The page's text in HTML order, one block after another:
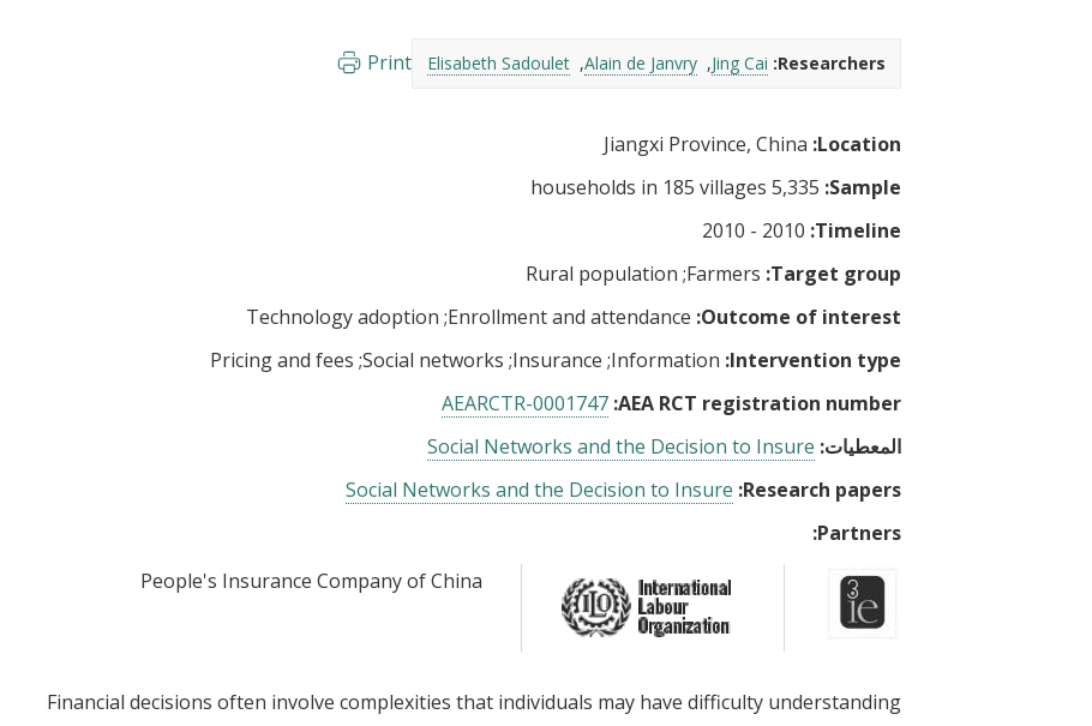
Researchers:
Jing Cai
Alain de Janvry
Elisabeth Sadoulet
Print
Location:
Sample:
Timeline:
Target group:
Farmers
Rural population
Outcome of interest:
Enrollment and attendance
Technology adoption
Intervention type:
Information
Insurance
Social networks
Pricing and fees
AEA RCT registration number:
AEARCTR-0001747
المعطيات: Social Networks and the Decision to Insure
Research papers:
Social Networks and the Decision to Insure
Partners:
People's Insurance Company of China
Financial decisions often involve complexities that individuals may have difficulty understanding